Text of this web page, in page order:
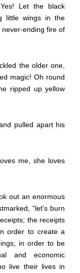
Let the black
little wings in the
ending fire of
the older one,
magic! Oh round
ripped up yellow
pulled apart his
me, she loves
out an enormous
“let’s burn
the receipts
order to create a
in order to be
and economic
live their lives in